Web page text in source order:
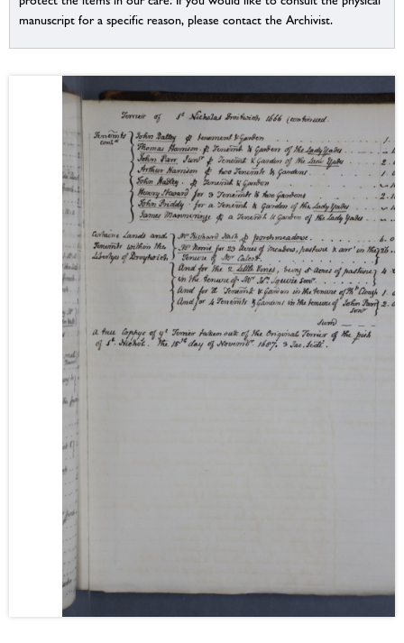
manuscript for a specific reason, please contact the Archivist.